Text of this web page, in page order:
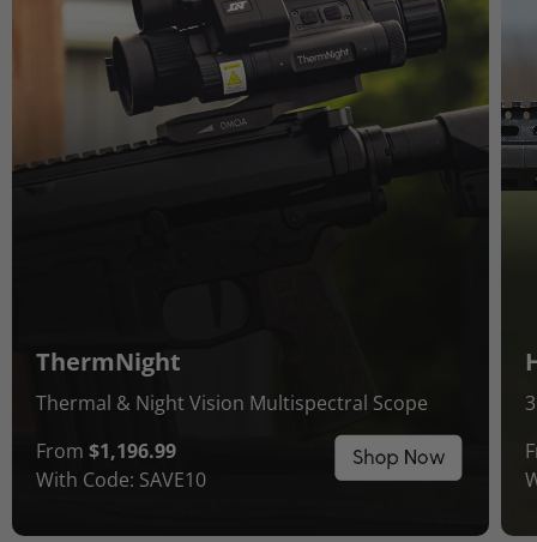
ThermNight
Thermal & Night Vision Multispectral Scope
From $1,196.99
With Code: SAVE10